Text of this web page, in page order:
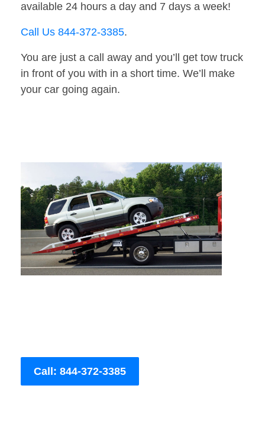
available 24 hours a day and 7 days a week!
Call Us 844-372-3385.
You are just a call away and you’ll get tow truck
in front of you with in a short time. We’ll make
your car going again.
Call: 844-372-3385